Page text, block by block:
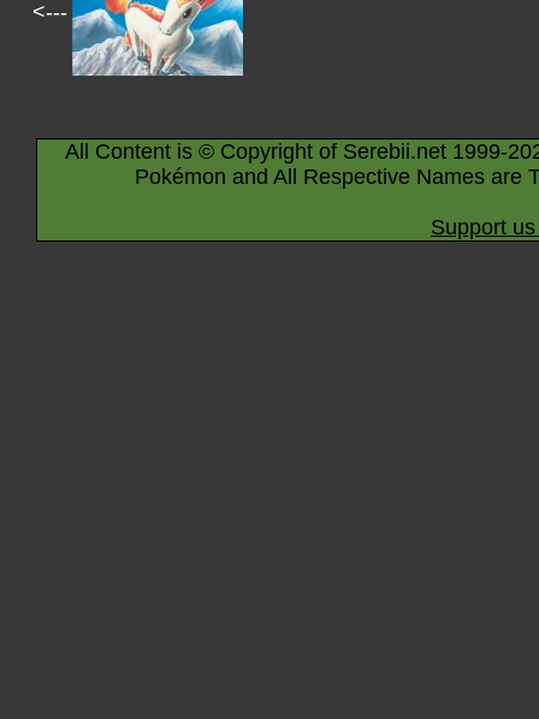
<---
All Content is © Copyright of Serebii.net 1999-
Pokémon and All Respective Names are
Support